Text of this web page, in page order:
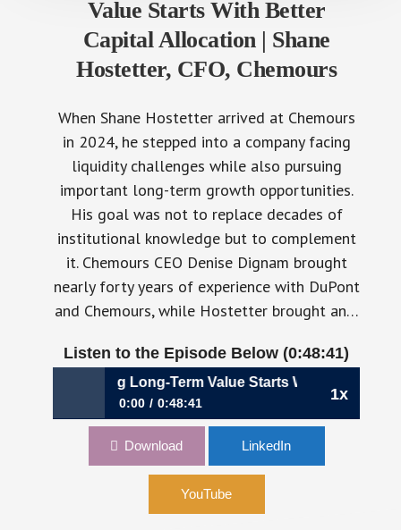
Value Starts With Better
Capital Allocation | Shane
Hostetter, CFO, Chemours
When Shane Hostetter arrived at Chemours
in 2024, he stepped into a company facing
liquidity challenges while also pursuing
important long-term growth opportunities.
His goal was not to replace decades of
institutional knowledge but to complement
it. Chemours CEO Denise Dignam brought
nearly forty years of experience with DuPont
and Chemours, while Hostetter brought an…
Listen to the Episode Below (0:48:41)
1x
Long-Term Value Starts With Better Capital
0:00 0:48:41
1198: Building Long-Term Value Starts With
CFO, Chemours
Download LinkedIn
YouTube